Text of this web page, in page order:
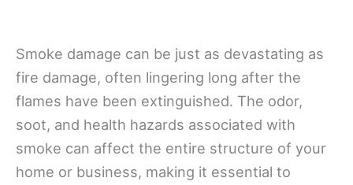
Smoke damage can be just as devastating as
fire damage, often lingering long after the
flames have been extinguished. The odor,
soot, and health hazards associated with
smoke can affect the entire structure of your
home or business, making it essential to